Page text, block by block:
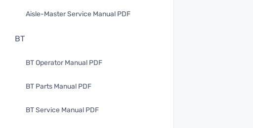
Aisle-Master Service Manual PDF
BT
BT Operator Manual PDF
BT Parts Manual PDF
BT Service Manual PDF